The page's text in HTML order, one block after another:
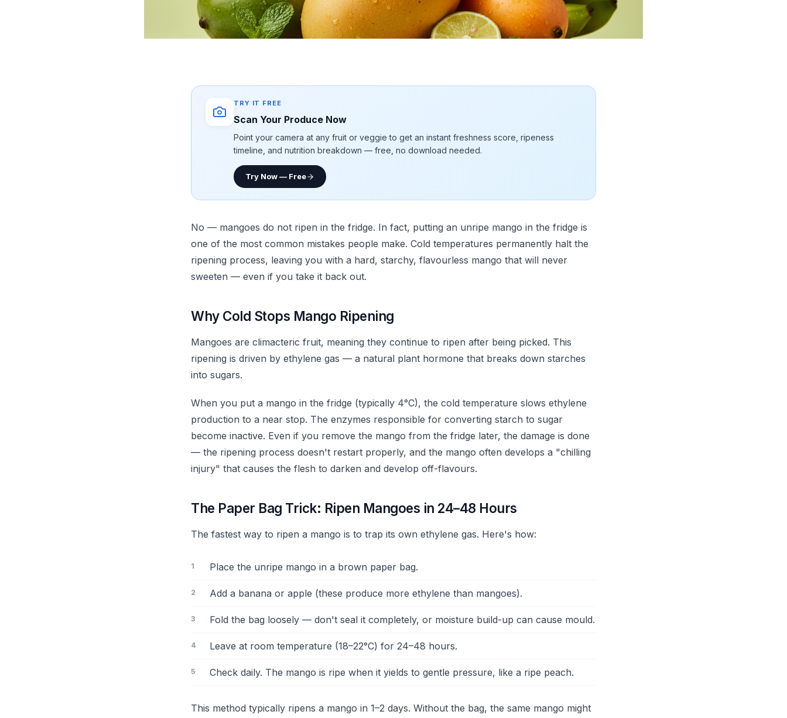
TRY IT FREE
Scan Your Produce Now
Point your camera at any fruit or veggie to get an instant freshness score, ripeness
timeline, and nutrition breakdown — free, no download needed.
Try Now — Free
No — mangoes do not ripen in the fridge. In fact, putting an unripe mango in the fridge is
one of the most common mistakes people make. Cold temperatures permanently halt the
ripening process, leaving you with a hard, starchy, flavourless mango that will never
sweeten — even if you take it back out.
Why Cold Stops Mango Ripening
Mangoes are climacteric fruit, meaning they continue to ripen after being picked. This
ripening is driven by ethylene gas — a natural plant hormone that breaks down starches
into sugars.
When you put a mango in the fridge (typically 4°C), the cold temperature slows ethylene
production to a near stop. The enzymes responsible for converting starch to sugar
become inactive. Even if you remove the mango from the fridge later, the damage is done
— the ripening process doesn't restart properly, and the mango often develops a "chilling
injury" that causes the flesh to darken and develop off-flavours.
The Paper Bag Trick: Ripen Mangoes in 24–48 Hours
The fastest way to ripen a mango is to trap its own ethylene gas. Here's how:
Place the unripe mango in a brown paper bag.
Add a banana or apple (these produce more ethylene than mangoes).
Fold the bag loosely — don't seal it completely, or moisture build-up can cause mould.
Leave at room temperature (18–22°C) for 24–48 hours.
Check daily. The mango is ripe when it yields to gentle pressure, like a ripe peach.
This method typically ripens a mango in 1–2 days. Without the bag, the same mango might